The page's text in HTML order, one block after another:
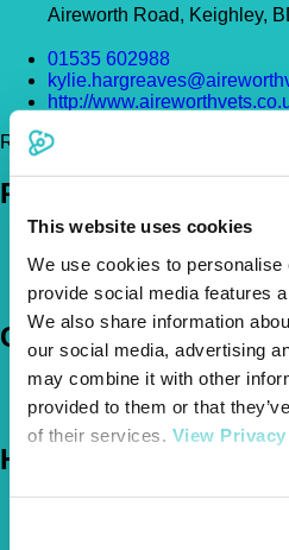
This website uses cookies
We use cookies to personalise
provide social media features
We also share information
our social media, advertising
may combine it with other
provided to them or that
of their services. View
Aireworth Road, Keighley,
01535 602988
http://
Register Today!
Policies
How Much Cover Do You
Claims
Company
About Us
The Vetsure Network
Help